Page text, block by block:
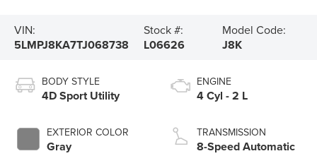
VIN:
5LMPJ8KA7TJ068738
Stock #:
L06626
Model Code:
J8K
BODY STYLE
4D Sport Utility
EXTERIOR COLOR
Gray
ENGINE
4 Cyl - 2 L
TRANSMISSION
8-Speed Automatic